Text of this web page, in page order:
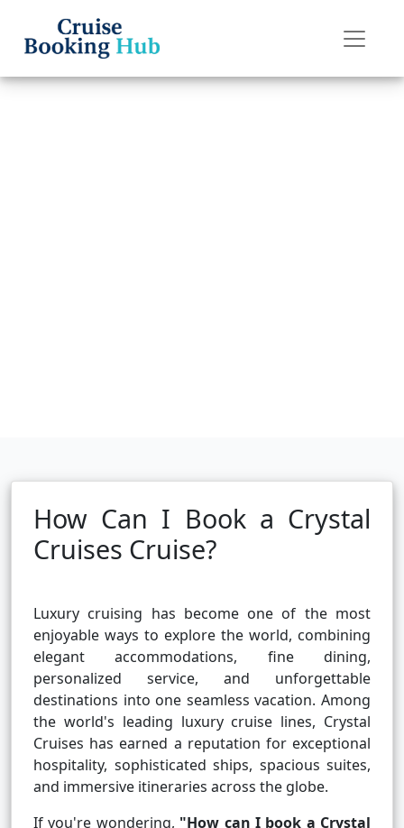
How Can I Book a Crystal
Cruises Cruise?
Luxury cruising has become one of the most
enjoyable ways to explore the world, combining
elegant accommodations, fine dining,
personalized service, and unforgettable
destinations into one seamless vacation. Among
the world's leading luxury cruise lines, Crystal
Cruises has earned a reputation for exceptional
hospitality, sophisticated ships, spacious suites,
and immersive itineraries across the globe.
If you're wondering, "How can I book a Crystal